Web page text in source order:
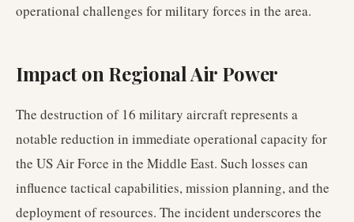
operational challenges for military forces in the area.
Impact on Regional Air Power
The destruction of 16 military aircraft represents a
notable reduction in immediate operational capacity for
the US Air Force in the Middle East. Such losses can
influence tactical capabilities, mission planning, and the
deployment of resources. The incident underscores the